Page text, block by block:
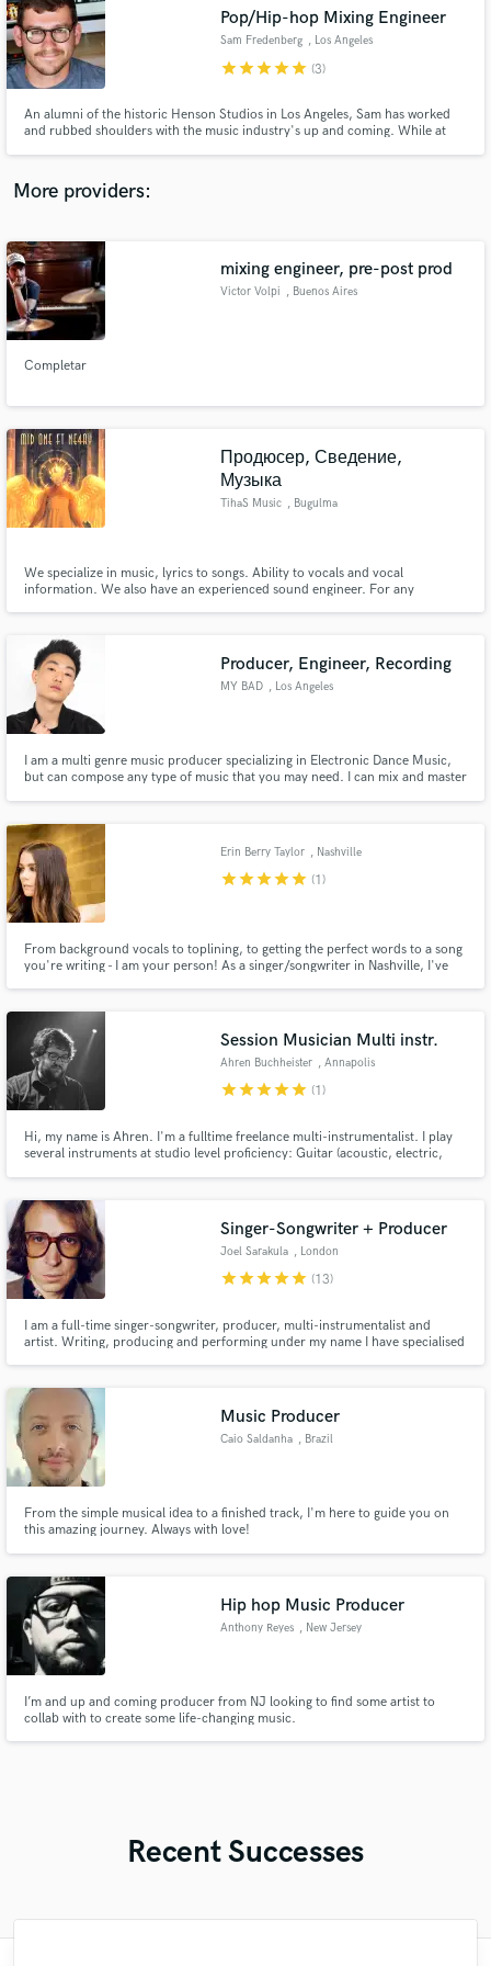
Pop/Hip-hop Mixing Engineer
Sam Fredenberg , Los Angeles
starstarstarstarstar (3)
An alumni of the historic Henson Studios in Los Angeles, Sam has worked
and rubbed shoulders with the music industry's up and coming. While at
Bad Bunny), Joe Barresi (Chevelle, Tool) etc.
More providers:
mixing engineer, pre-post prod
Victor Volpi , Buenos Aires
Completar
Продюсер, Сведение,
Музыка
TihaS Music , Bugulma
We specialize in music, lyrics to songs. Ability to vocals and vocal
information. We also have an experienced sound engineer. For any
Producer, Engineer, Recording
MY BAD , Los Angeles
I am a multi genre music producer specializing in Electronic Dance Music,
but can compose any type of music that you may need. I can mix and master
Erin Berry Taylor , Nashville
starstarstarstarstar (1)
From background vocals to toplining, to getting the perfect words to a song
you're writing - I am your person! As a singer/songwriter in Nashville, I've
music out there!
Session Musician Multi instr.
Ahren Buchheister , Annapolis
starstarstarstarstar (1)
Hi, my name is Ahren. I'm a fulltime freelance multi-instrumentalist. I play
several instruments at studio level proficiency: Guitar (acoustic, electric,
Singer-Songwriter + Producer
Joel Sarakula , London
starstarstarstarstar (13)
I am a full-time singer-songwriter, producer, multi-instrumentalist and
artist. Writing, producing and performing under my name I have specialised
performed at SXSW, Primavera (Spain) and Glastonbury (UK).
Music Producer
Caio Saldanha , Brazil
From the simple musical idea to a finished track, I'm here to guide you on
this amazing journey. Always with love!
Hip hop Music Producer
Anthony Reyes , New Jersey
I’m and up and coming producer from NJ looking to find some artist to
collab with to create some life-changing music.
Recent Successes
audio samples and verified reviews of top pros.
Get Free Proposals
Contact pros directly with your project details
and receive handcrafted proposals and budgets
Fund and work on your project through our
secure platform. Payment is only released when